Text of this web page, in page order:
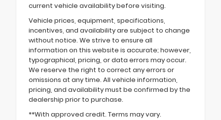
current vehicle availability before visiting.
Vehicle prices, equipment, specifications,
incentives, and availability are subject to change
without notice. We strive to ensure all
information on this website is accurate; however,
typographical, pricing, or data errors may occur.
We reserve the right to correct any errors or
omissions at any time. All vehicle information,
pricing, and availability must be confirmed by the
dealership prior to purchase.
**With approved credit. Terms may vary.